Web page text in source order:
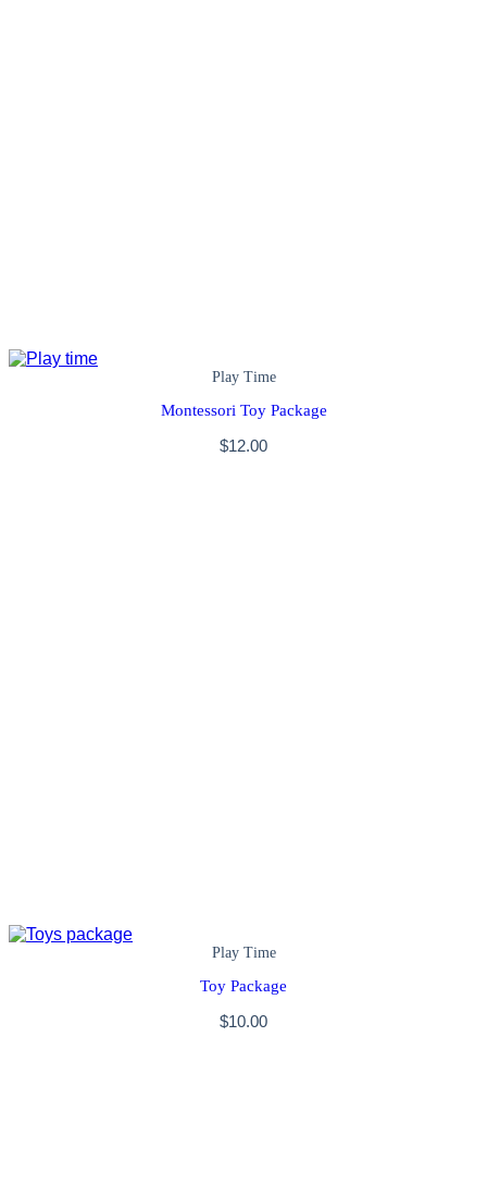
Play Time
Montessori Toy Package
$12.00
Play Time
Toy Package
$10.00